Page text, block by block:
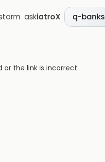
askiatroX q-banks
the link is incorrect.